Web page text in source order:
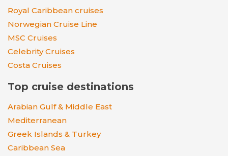
Royal Caribbean cruises
Norwegian Cruise Line
MSC Cruises
Celebrity Cruises
Costa Cruises
Top cruise destinations
Arabian Gulf & Middle East
Mediterranean
Greek Islands & Turkey
Caribbean Sea